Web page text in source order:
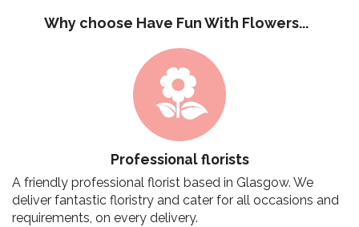
Why choose Have Fun With Flowers...
Professional florists
A friendly professional florist based in Glasgow. We
deliver fantastic floristry and cater for all occasions and
requirements, on every delivery.